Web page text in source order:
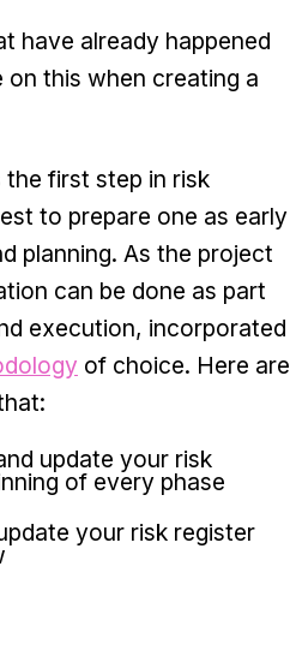
have already happened
on this when creating a
the first step in risk
to prepare one as early
planning. As the project
can be done as part
execution, incorporated
of choice. Here are
update your risk
of every phase
your risk register